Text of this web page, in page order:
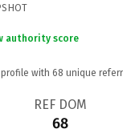
authority score
with 68 unique
REF DOM
68